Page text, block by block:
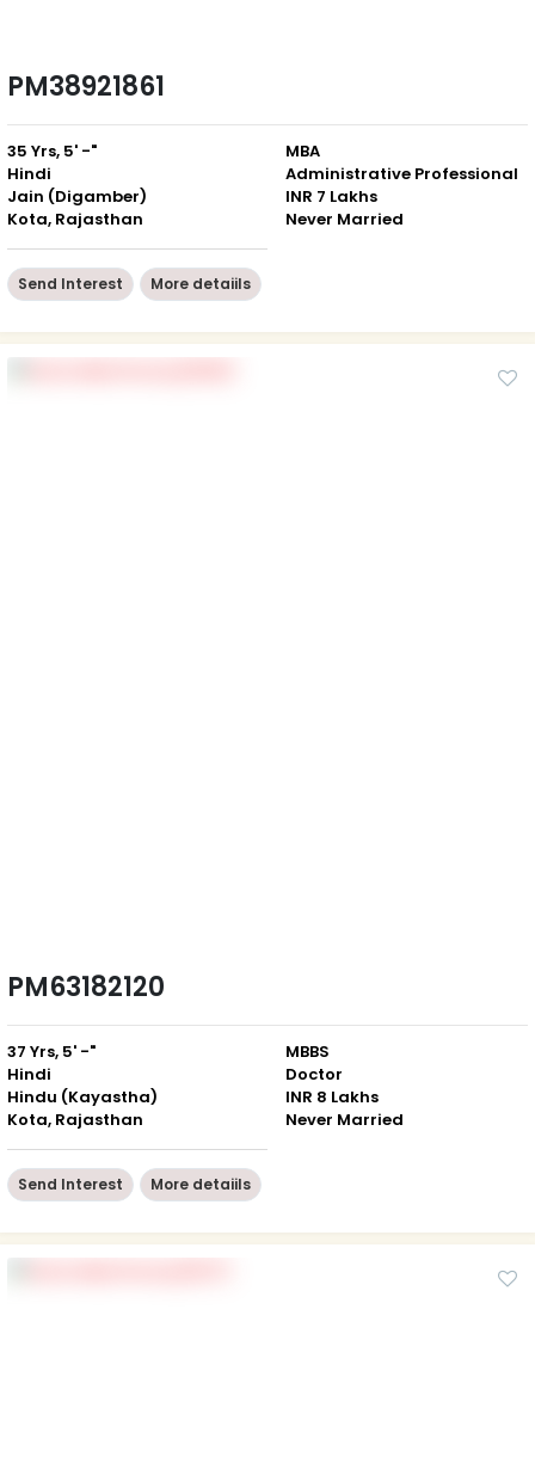
PM38921861
35 Yrs, 5' -"
Hindi
Jain (Digamber)
Kota, Rajasthan
MBA
Administrative Professional
INR 7 Lakhs
Never Married
Send Interest More detaiils
PM63182120
37 Yrs, 5' -"
Hindi
Hindu (Kayastha)
Kota, Rajasthan
MBBS
Doctor
INR 8 Lakhs
Never Married
Send Interest More detaiils